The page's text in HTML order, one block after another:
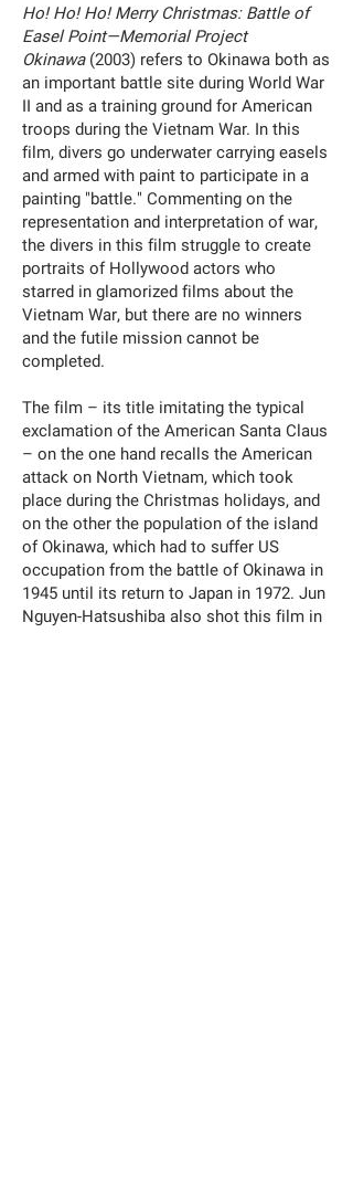
Ho! Ho! Ho! Merry Christmas: Battle of
Easel Point—Memorial Project
Okinawa(2003) refers to Okinawa both as
an important battle site during World War
II and as a training ground for American
troops during the Vietnam War. In this
film, divers go underwater carrying easels
and armed with paint to participate in a
painting "battle." Commenting on the
representation and interpretation of war,
the divers in this film struggle to create
portraits of Hollywood actors who
starred in glamorized films about the
Vietnam War, but there are no winners
and the futile mission cannot be
completed.
The film – its title imitating the typical
exclamation of the American Santa Claus
– on the one hand recalls the American
attack on North Vietnam, which took
place during the Christmas holidays, and
on the other the population of the island
of Okinawa, which had to suffer US
occupation from the battle of Okinawa in
1945 until its return to Japan in 1972. Jun
Nguyen-Hatsushiba also shot this film in